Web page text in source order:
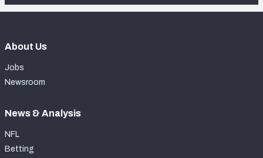
About Us
Jobs
Newsroom
News & Analysis
NFL
Betting